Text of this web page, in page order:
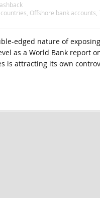
Offshore bank accounts
edged nature of
as a World Bank report
is attracting its own